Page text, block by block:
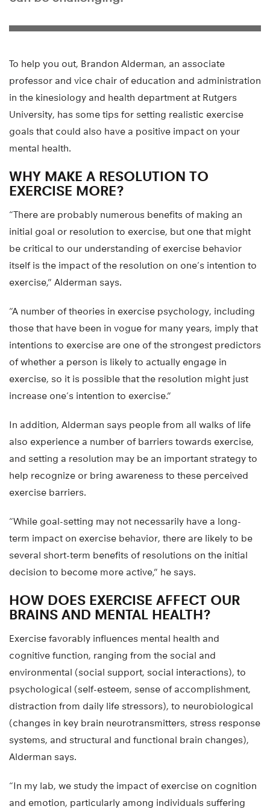
To help you out, Brandon Alderman, an associate
professor and vice chair of education and administration
in the kinesiology and health department at Rutgers
University, has some tips for setting realistic exercise
goals that could also have a positive impact on your
mental health.
WHY MAKE A RESOLUTION TO
EXERCISE MORE?
“There are probably numerous benefits of making an
initial goal or resolution to exercise, but one that might
be critical to our understanding of exercise behavior
itself is the impact of the resolution on one’s intention to
exercise,” Alderman says.
“A number of theories in exercise psychology, including
those that have been in vogue for many years, imply that
intentions to exercise are one of the strongest predictors
of whether a person is likely to actually engage in
exercise, so it is possible that the resolution might just
increase one’s intention to exercise.”
In addition, Alderman says people from all walks of life
also experience a number of barriers towards exercise,
and setting a resolution may be an important strategy to
help recognize or bring awareness to these perceived
exercise barriers.
“While goal-setting may not necessarily have a long-
term impact on exercise behavior, there are likely to be
several short-term benefits of resolutions on the initial
decision to become more active,” he says.
HOW DOES EXERCISE AFFECT OUR
BRAINS AND MENTAL HEALTH?
Exercise favorably influences mental health and
cognitive function, ranging from the social and
environmental (social support, social interactions), to
psychological (self-esteem, sense of accomplishment,
distraction from daily life stressors), to neurobiological
(changes in key brain neurotransmitters, stress response
systems, and structural and functional brain changes),
Alderman says.
“In my lab, we study the impact of exercise on cognition
and emotion, particularly among individuals suffering